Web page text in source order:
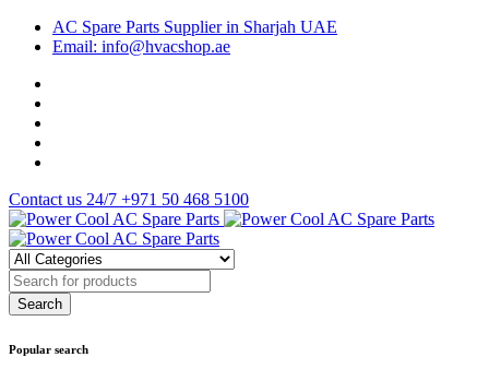
AC Spare Parts Supplier in Sharjah UAE
Email: info@hvacshop.ae
Contact us 24/7 +971 50 468 5100
Popular search